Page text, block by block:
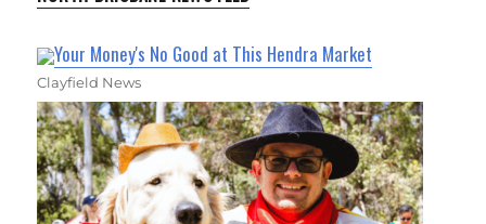
Your Money's No Good at This Hendra Market
Clayfield News